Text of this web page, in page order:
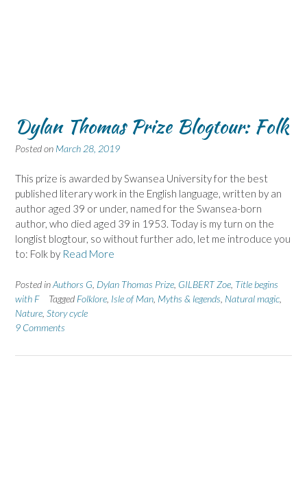
Dylan Thomas Prize Blogtour: Folk
Posted on March 28, 2019
This prize is awarded by Swansea University for the best
published literary work in the English language, written by an
author aged 39 or under, named for the Swansea-born
author, who died aged 39 in 1953. Today is my turn on the
longlist blogtour, so without further ado, let me introduce you
to: Folk by Read More
Posted inAuthors G Dylan Thomas Prize GILBERT Zoe Title begins
with F
Tagged Folklore Isle of Man Myths & legends Natural magic
Nature Story cycle
9 Comments